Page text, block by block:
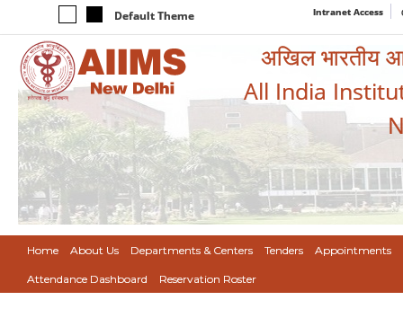
Default Theme Intranet Access
अखिल भारतीय
All India
Home About Us Departments & Centers Tenders Appointments
Attendance Dashboard Reservation Roster